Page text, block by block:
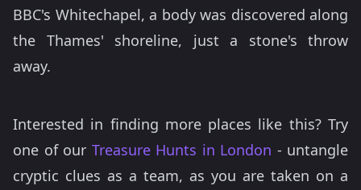
BBC's Whitechapel, a body was discovered along
the Thames' shoreline, just a stone's throw
away.
Interested in finding more places like this? Try
one of our Treasure Hunts in London - untangle
cryptic clues as a team, as you are taken on a